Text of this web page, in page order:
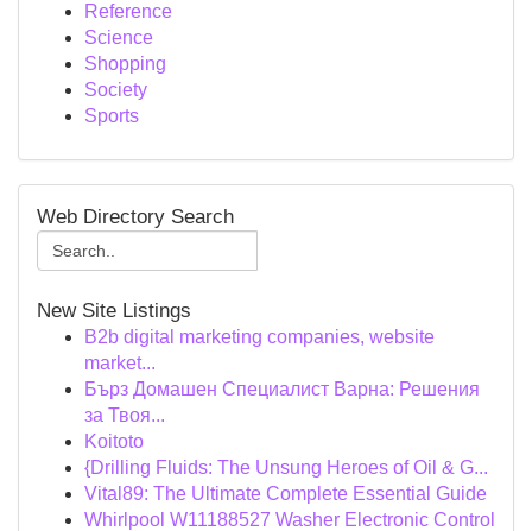
Reference
Science
Shopping
Society
Sports
Web Directory Search
New Site Listings
B2b digital marketing companies, website
market...
Бърз Домашен Специалист Варна: Решения
за Твоя...
Koitoto
{Drilling Fluids: The Unsung Heroes of Oil & G...
Vital89: The Ultimate Complete Essential Guide
Whirlpool W11188527 Washer Electronic Control